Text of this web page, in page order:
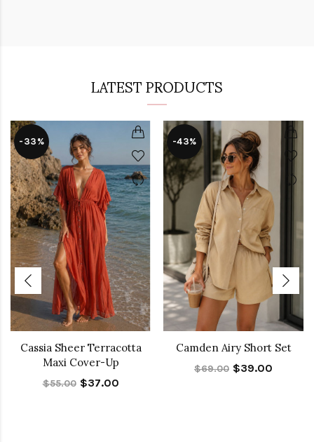
LATEST PRODUCTS
-33%
Cassia Sheer Terracotta
Maxi Cover-Up
$55.00 $37.00
-43%
Camden Airy Short Set
$69.00 $39.00